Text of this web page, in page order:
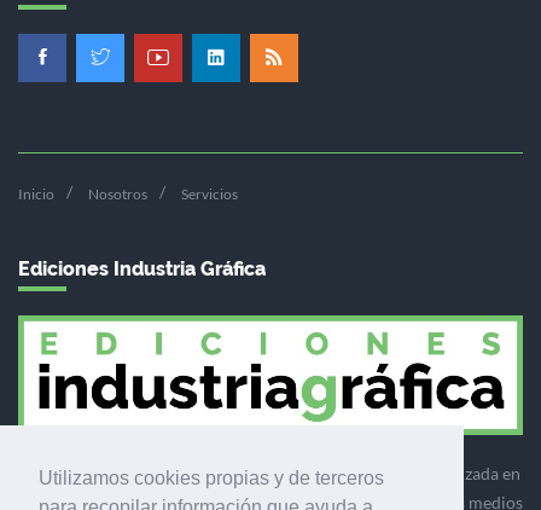
Utilizamos cookies propias y de terceros
Inicio Nosotros Servicios
Ediciones Industria Gráfica
Ediciones Industria Gráfica es una empresa editora especializada en
el mercado de la comunicación gráfica que engloba diversos medios